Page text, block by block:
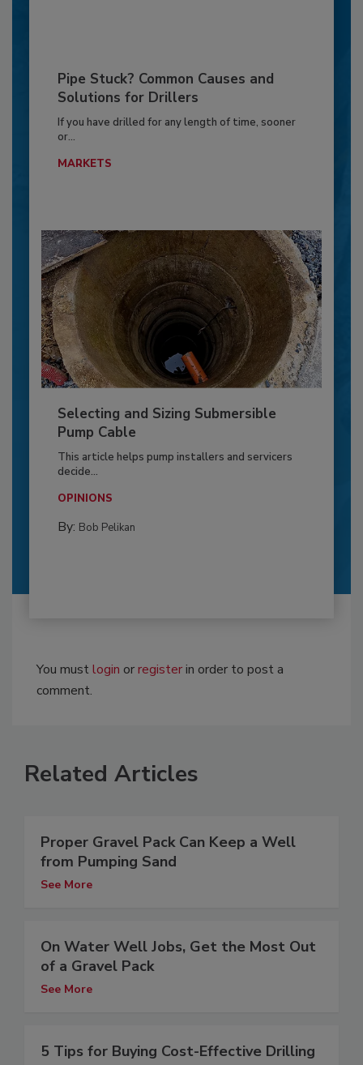
Pipe Stuck? Common Causes and
Solutions for Drillers
If you have drilled for any length of time, sooner
or...
MARKETS
Selecting and Sizing Submersible
Pump Cable
This article helps pump installers and servicers
decide...
OPINIONS
By: Bob Pelikan
You mustlogin orregisterin order to post a
comment.
Related Articles
Proper Gravel Pack Can Keep a Well
from Pumping Sand
See More
On Water Well Jobs, Get the Most Out
of a Gravel Pack
See More
5 Tips for Buying Cost-Effective Drilling